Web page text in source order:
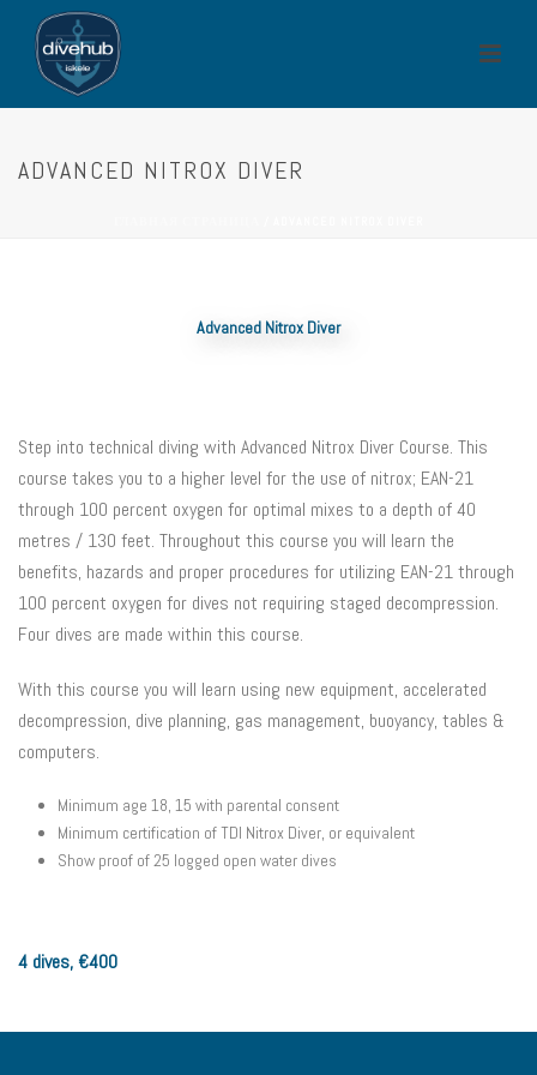
ADVANCED NITROX DIVER
Advanced Nitrox Diver
Step into technical diving with Advanced Nitrox Diver Course. This
course takes you to a higher level for the use of nitrox; EAN-21
through 100 percent oxygen for optimal mixes to a depth of 40
metres / 130 feet. Throughout this course you will learn the
benefits, hazards and proper procedures for utilizing EAN-21 through
100 percent oxygen for dives not requiring staged decompression.
Four dives are made within this course.
With this course you will learn using new equipment, accelerated
decompression, dive planning, gas management, buoyancy, tables &
computers.
Minimum age 18, 15 with parental consent
Minimum certification of TDI Nitrox Diver, or equivalent
Show proof of 25 logged open water dives
4 dives,€400